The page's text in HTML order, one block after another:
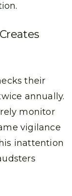
their
annually.
monitor
vigilance
inattention